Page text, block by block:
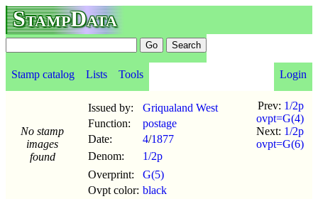
StampData
Stamp catalog Lists Tools Login
No stamp
images
found
Issued by:
Griqualand West
Function:
postage
Date:
4/1877
Denom:
1/2p
Overprint:
G(5)
Ovpt color: black
Prev: 1/2p
ovpt=G(4)
Next: 1/2p
ovpt=G(6)